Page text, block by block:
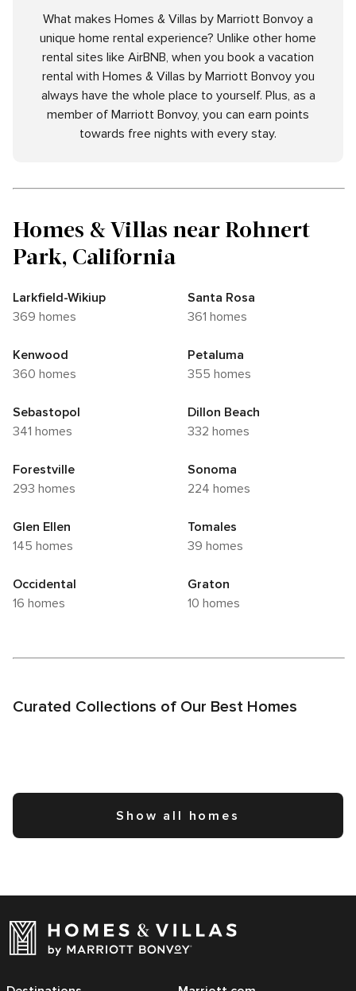
What makes Homes & Villas by Marriott Bonvoy a
unique home rental experience? Unlike other home
rental sites like AirBNB, when you book a vacation
rental with Homes & Villas by Marriott Bonvoy you
always have the whole place to yourself. Plus, as a
member of Marriott Bonvoy, you can earn points
towards free nights with every stay.
Homes & Villas near Rohnert
Park, California
Larkfield-Wikiup
369 homes
Santa Rosa
361 homes
Kenwood
360 homes
Petaluma
355 homes
Sebastopol
341 homes
Dillon Beach
332 homes
Forestville
293 homes
Sonoma
224 homes
Glen Ellen
145 homes
Tomales
39 homes
Occidental
16 homes
Graton
10 homes
Curated Collections of Our Best Homes
Show all homes